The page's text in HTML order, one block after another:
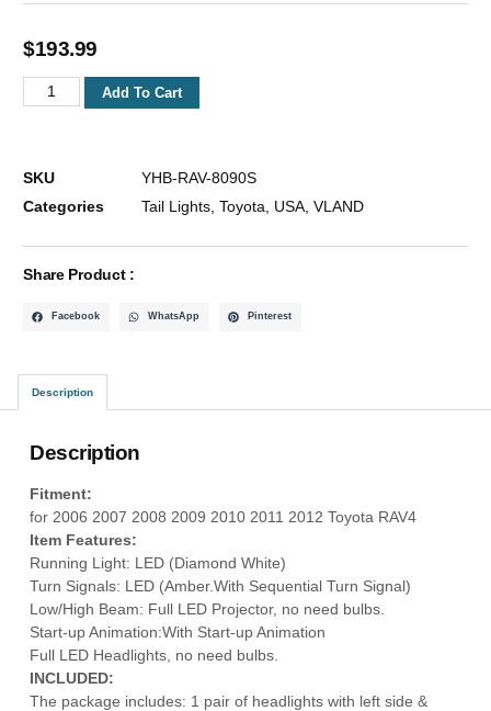
$193.99
Add To Cart
SKU
YHB-RAV-8090S
Categories
Tail Lights ,Toyota USA ,VLAND
Share Product :
Facebook WhatsApp Pinterest
Description
Description
Fitment:
for 2006 2007 2008 2009 2010 2011 2012 Toyota RAV4
Item Features:
Running Light: LED (Diamond White)
Turn Signals: LED (Amber.With Sequential Turn Signal)
Low/High Beam: Full LED Projector, no need bulbs.
Start-up Animation:With Start-up Animation
Full LED Headlights, no need bulbs.
INCLUDED:
The package includes: 1 pair of headlights with left side &